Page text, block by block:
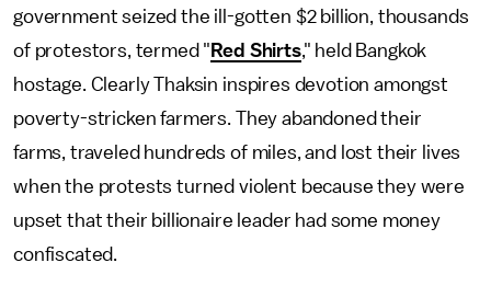
government seized the ill-gotten $2 billion, thousands
of protestors, termed " Red Shirts," held Bangkok
hostage. Clearly Thaksin inspires devotion amongst
poverty-stricken farmers. They abandoned their
farms, traveled hundreds of miles, and lost their lives
when the protests turned violent because they were
upset that their billionaire leader had some money
confiscated.